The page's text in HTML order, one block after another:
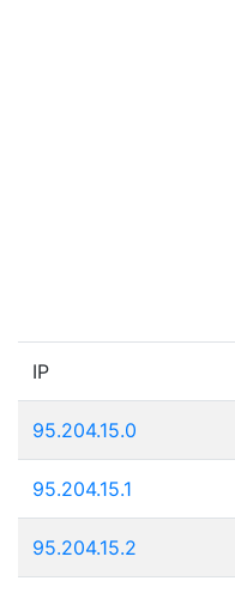
IP
95.204.15.0
95.204.15.1
95.204.15.2